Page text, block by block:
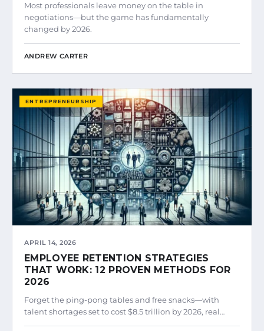
Most professionals leave money on the table in
negotiations—but the game has fundamentally
changed by 2026.
ANDREW CARTER
ENTREPRENEURSHIP
APRIL 14, 2026
EMPLOYEE RETENTION STRATEGIES
THAT WORK: 12 PROVEN METHODS FOR
2026
Forget the ping-pong tables and free snacks—with
talent shortages set to cost $8.5 trillion by 2026, real…